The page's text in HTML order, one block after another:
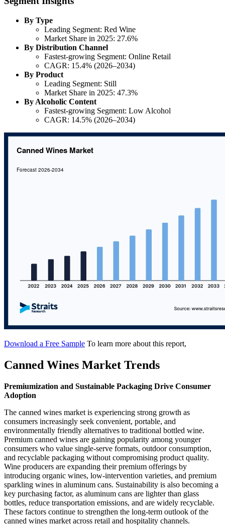
By Type
Leading Segment: Red Wine
Market Share in 2025: 27.6%
By Distribution Channel
Fastest-growing Segment: Online Retail
CAGR: 15.4% (2026–2034)
By Product
Leading Segment: Still
Market Share in 2025: 47.3%
By Alcoholic Content
Fastest-growing Segment: Low Alcohol
CAGR: 14.5% (2026–2034)
Download a Free Sample To learn more about this report,
Canned Wines Market Trends
Premiumization and Sustainable Packaging Drive Consumer
Adoption
The canned wines market is experiencing strong growth as
consumers increasingly seek convenient, portable, and
environmentally friendly alternatives to traditional bottled wine.
Premium canned wines are gaining popularity among younger
consumers who value single-serve formats, outdoor consumption,
and recyclable packaging without compromising product quality.
Wine producers are expanding their premium offerings by
introducing organic wines, low-intervention varieties, and premium
sparkling wines in aluminum cans. Sustainability is also becoming a
key purchasing factor, as aluminum cans are lighter than glass
bottles, reduce transportation emissions, and are widely recyclable.
These factors continue to strengthen the long-term outlook of the
canned wines market across retail and hospitality channels.